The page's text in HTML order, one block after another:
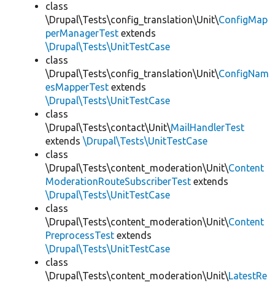
class
\Drupal\Tests\config_translation\Unit\ConfigMap
perManagerTest extends
\Drupal\Tests\UnitTestCase
class
\Drupal\Tests\config_translation\Unit\ConfigNam
esMapperTest extends
\Drupal\Tests\UnitTestCase
class
\Drupal\Tests\contact\Unit\MailHandlerTest
extends \Drupal\Tests\UnitTestCase
class
\Drupal\Tests\content_moderation\Unit\Content
ModerationRouteSubscriberTest extends
\Drupal\Tests\UnitTestCase
class
\Drupal\Tests\content_moderation\Unit\Content
PreprocessTest extends
\Drupal\Tests\UnitTestCase
class
\Drupal\Tests\content_moderation\Unit\LatestRe